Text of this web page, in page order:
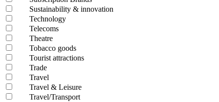
Sustainability & innovation
Technology
Telecoms
Theatre
Tobacco goods
Tourist attractions
Trade
Travel
Travel & Leisure
Travel/Transport